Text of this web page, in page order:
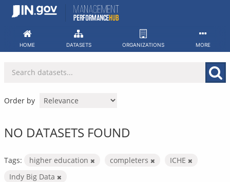
Skip
HOME DATASETS ORGANIZATIONS MORE
Order by
NO DATASETS FOUND
Tags: higher education completers
ICHE
Indy Big Data